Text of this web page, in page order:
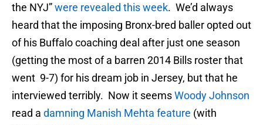
the NYJ”were revealed this week. We’d always
heard that the imposing Bronx-bred baller opted out
of his Buffalo coaching deal after just one season
(getting the most of a barren 2014 Bills roster that
went 9-7) for his dream job in Jersey, but that he
interviewed terribly. Now it seemsWoody Johnson
read a damning Manish Mehta feature (with